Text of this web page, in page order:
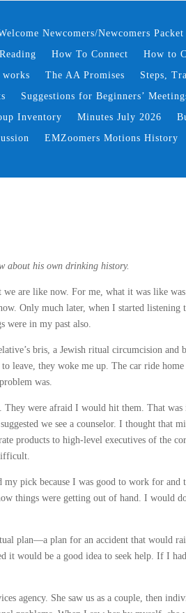
Newcomers/Newcomers Packet
How To Connect How to
The AA Promises Steps,
Suggestions for Beginners’
Inventory
Minutes July 2026
EMZoomers Motions History
about his own drinking history.
are like now. For me, what it was like
Only much later, when I started listening
were in my past also.
bris, a Jewish ritual circumcision and
leave, they woke me up. The car ride
was.
They were afraid I would hit them. That
we see a counselor. I thought that
products to high-level executives of the
pick because I was good to work for and
things were getting out of hand. I would
plan—a plan for an accident that would
it would be a good idea to seek help. If I
agency. She saw us as a couple, then